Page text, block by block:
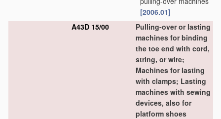
[2006.01]
A43D 15/00
Pulling-over or lasting
machines for binding
the toe end with cord,
string, or wire;
Machines for lasting
with clamps; Lasting
machines with sewing
devices, also for
platform shoes